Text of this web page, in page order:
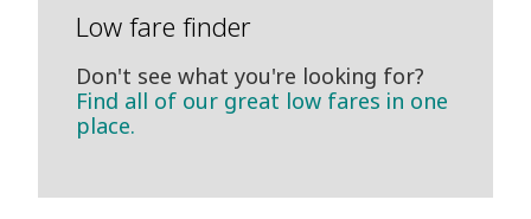
Low fare finder
Don't see what you're looking for?
Find all of our great low fares in one
place.